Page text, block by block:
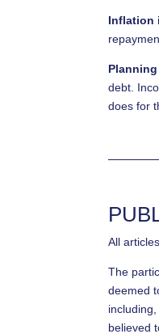
Inflation
debt.
does for
All
The
deemed
believed